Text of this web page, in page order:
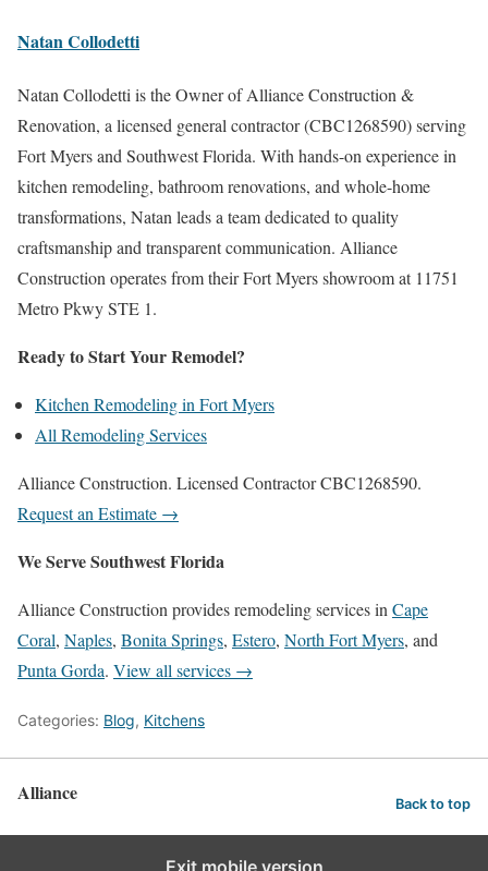
Natan Collodetti
Natan Collodetti is the Owner of Alliance Construction &
Renovation, a licensed general contractor (CBC1268590) serving
Fort Myers and Southwest Florida. With hands-on experience in
kitchen remodeling, bathroom renovations, and whole-home
transformations, Natan leads a team dedicated to quality
craftsmanship and transparent communication. Alliance
Construction operates from their Fort Myers showroom at 11751
Metro Pkwy STE 1.
Ready to Start Your Remodel?
Kitchen Remodeling in Fort Myers
All Remodeling Services
Alliance Construction. Licensed Contractor CBC1268590.
Request an Estimate →
We Serve Southwest Florida
Alliance Construction provides remodeling services inCape
Coral, Naples, Bonita Springs, Estero, North Fort Myers, and
Punta Gorda. View all services →
Categories: Blog, Kitchens
Alliance Back to top